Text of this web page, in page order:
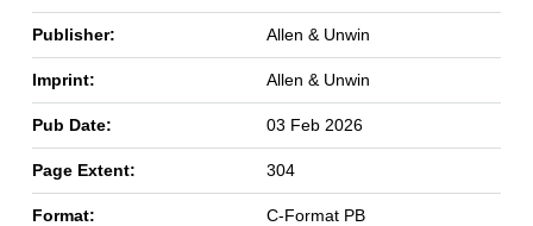
Publisher: Allen & Unwin
Imprint: Allen & Unwin
Pub Date: 03 Feb 2026
Page Extent: 304
Format: C-Format PB